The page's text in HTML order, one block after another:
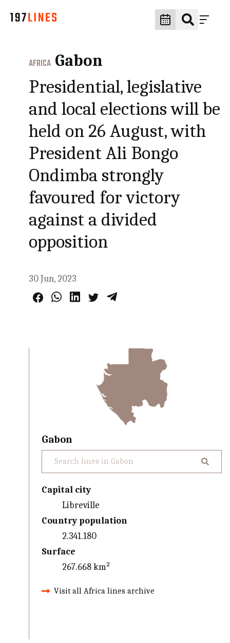
AFRICA Gabon
Presidential, legislative
and local elections will be
held on 26 August, with
President Ali Bongo
Ondimba strongly
favoured for victory
against a divided
opposition
30 Jun, 2023
Gabon
Capital city
Libreville
Country population
2.341.180
Surface
267.668 km²
Visit all Africa lines archive